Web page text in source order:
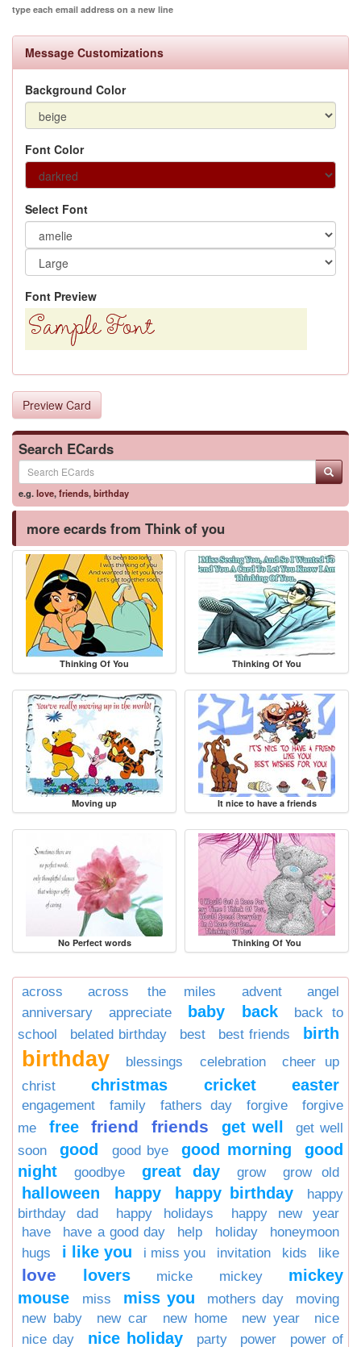
type each email address on a new line
Message Customizations
Background Color
Font Color
Select Font
Font Preview
Preview Card
Search ECards
e.g.love,friends,birthday
more ecards from Think of you
Thinking Of You Thinking Of You
Moving up It nice to have a friends
No Perfect words Thinking Of You
across across the miles advent
angel
anniversary
appreciate baby back
back to
school
belated birthday best best friends birth
birthday blessings celebration
cheer up
christ
christmas cricket easter
engagement family fathers day forgive
forgive
me
free friend friends get well
get well
soon
good good bye good morning
good
night
goodbye great day grow grow old
halloween happy happy birthday
happy
birthday dad
happy holidays
happy new year
have
have a good day help holiday
honeymoon
hugs
i like you i miss you invitation kids like
love lovers micke mickey
mickey
mouse
miss miss you mothers day
moving
new baby
new car new home new year
nice
nice day
nice holiday party power power of